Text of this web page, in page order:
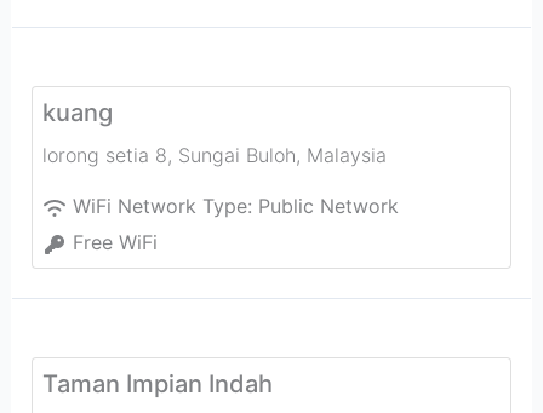
kuang
lorong setia 8, Sungai Buloh, Malaysia
WiFi Network Type: Public Network
Free WiFi
Taman Impian Indah